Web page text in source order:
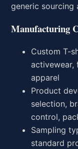
generic sourcing
Manufacturing
Custom T-
activewear,
apparel
Product
selection,
control,
Sampling
standard